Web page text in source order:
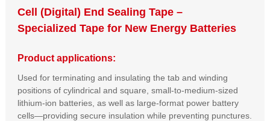
Cell (Digital) End Sealing Tape –
Specialized Tape for New Energy Batteries
Product applications:
Used for terminating and insulating the tab and winding
positions of cylindrical and square, small-to-medium-sized
lithium-ion batteries, as well as large-format power battery
cells—providing secure insulation while preventing punctures.